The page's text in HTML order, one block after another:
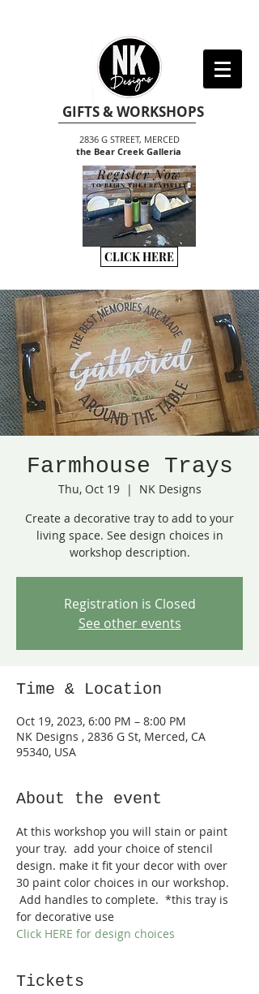
GIFTS & WORKSHOPS
2836 G STREET, MERCED
the Bear Creek Galleria
TO BEGIN THE CREATIVITY
Register Now
CLICK HERE
Farmhouse Trays
Thu, Oct 19
  |
NK Designs
Create a decorative tray to add to your
living space. See design choices in
workshop description.
Registration is Closed
See other events
Time & Location
Oct 19, 2023, 6:00 PM – 8:00 PM
NK Designs , 2836 G St, Merced, CA
95340, USA
About the event
At this workshop you will stain or paint
your tray.  add your choice of stencil
design. make it fit your decor with over
30 paint color choices in our workshop.
Add handles to complete.  *this tray is
for decorative use
Click HERE for design choices
Tickets